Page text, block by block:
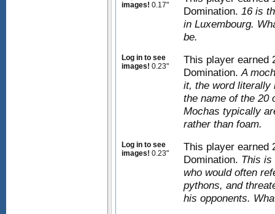
images! 0.17"
Domination. 16 is
in Luxembourg.
be.
Log in to see
images! 0.23"
This player earned
Domination.A
it, the word literally
the name of the 20
Mochas typically
rather than foam.
Log in to see
images! 0.23"
This player earned
Domination. This is
who would often
pythons, and
his opponents.